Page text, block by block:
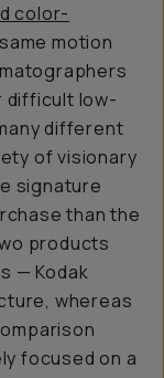
color-
motion
difficult low-
different
of visionary
signature
than the
products
— Kodak
whereas
focused on a